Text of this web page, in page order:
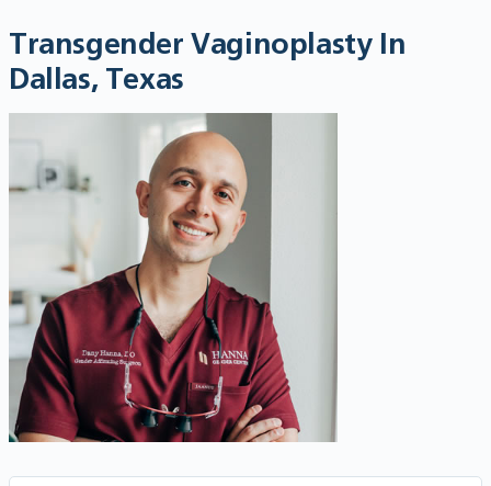
Transgender Vaginoplasty In
Dallas, Texas